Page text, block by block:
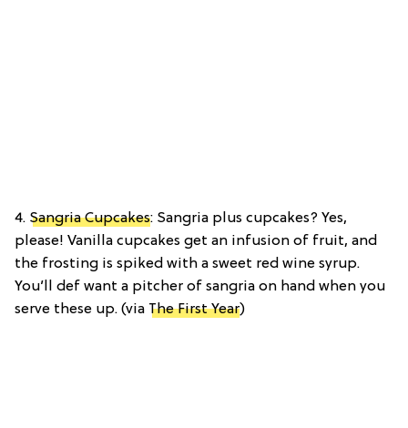
4. Sangria Cupcakes: Sangria plus cupcakes? Yes,
please! Vanilla cupcakes get an infusion of fruit, and
the frosting is spiked with a sweet red wine syrup.
You’ll def want a pitcher of sangria on hand when you
serve these up. (via The First Year)